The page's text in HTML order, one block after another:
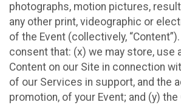
photographs, motion pictures,
any other print, videographic or
of the Event (collectively,
consent that: (x) we may store, use
Content on our Site in connection
of our Services in support, and the
promotion, of your Event; and (y)